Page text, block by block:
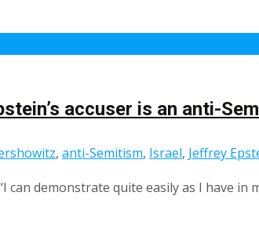
accuser is an anti-
, anti-Semitism, Israel, Jeffrey
can demonstrate quite easily as I have